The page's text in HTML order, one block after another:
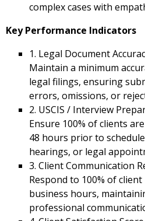
complex cases with
Key Performance Indicators
1. Legal Document
Maintain a minimum
legal filings, ensuring
errors, omissions, or
2. USCIS / Interview
Ensure 100% of clients
48 hours prior to
hearings, or legal
3. Client Communication
Respond to 100% of
business hours,
professional